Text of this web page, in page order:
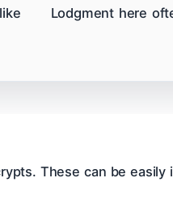
Lodgment here
These can be